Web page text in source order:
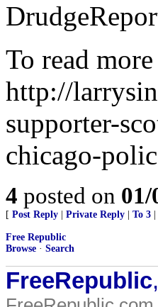
To read
http://
supporter-
chicago-
4 posted on
[ Post Reply Private Reply To 3
Free Republic
Browse · Search
FreeRepublic